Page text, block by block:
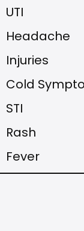
UTI
Headache
Injuries
Cold
STI
Rash
Fever